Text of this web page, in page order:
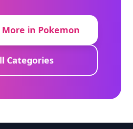
More in Pokemon
Categories